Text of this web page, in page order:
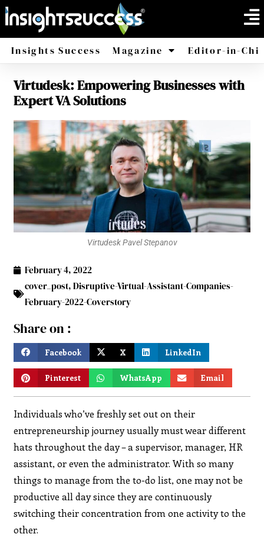
Insights Success Magazine
America Africa
Editor-in-
Virtudesk: Empowering Businesses with
Expert VA Solutions
Virtudesk Pavel Stepanov
February 4, 2022
cover_post,Disruptive-Virtual-Assistant-Companies-
February-2022-Coverstory
Share on :
Facebook X LinkedIn
Pinterest WhatsApp Email
Individuals who’ve freshly set out on their
entrepreneurship journey usually must wear different
hats throughout the day – a supervisor, manager, HR
assistant, or even the administrator. With so many
things to manage from the to-do list, one may not be
productive all day since they are continuously
switching their concentration from one activity to the
other.